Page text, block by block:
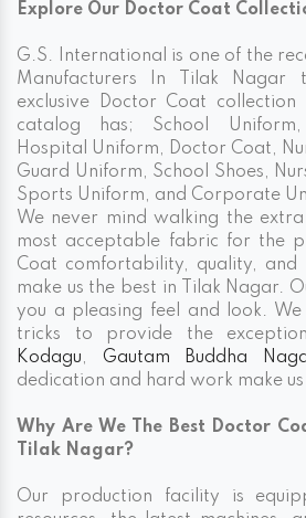
Explore Our Doctor Coat
G.S. International is one of the
Manufacturers In Tilak Nagar
exclusive Doctor Coat
catalog has; School
Hospital Uniform, Doctor Coat,
Guard Uniform, School Shoes,
Sports Uniform, and Corporate
We never mind walking the
most acceptable fabric for the
Coat comfortability, quality, and
make us the best in Tilak Nagar.
you a pleasing feel and look.
tricks to provide the
Kodagu, Gautam Buddha
dedication and hard work make
Why Are We The Best Doctor
Tilak Nagar?
Our production facility is